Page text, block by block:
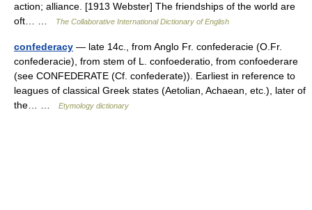
action; alliance. [1913 Webster] The friendships of the world are
oft… …
The Collaborative International Dictionary of English
confederacy — late 14c., from Anglo Fr. confederacie (O.Fr.
confederacie), from stem of L. confoederatio, from confoederare
(see CONFEDERATE (Cf. confederate)). Earliest in reference to
leagues of classical Greek states (Aetolian, Achaean, etc.), later of
the… …
Etymology dictionary